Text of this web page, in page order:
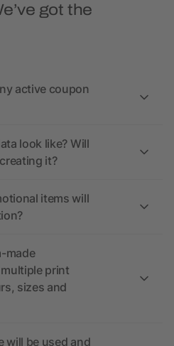
got the
active coupon
look like? Will
it?
items will
made
print
sizes and
will be used and